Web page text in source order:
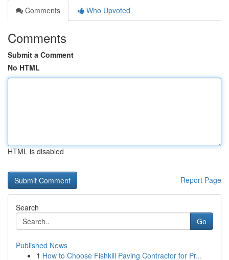
Comments
Who Upvoted
Comments
Submit a Comment
No HTML
HTML is disabled
Report Page
Search
Go
Published News
1 How to Choose Fishkill Paving Contractor for Pr...